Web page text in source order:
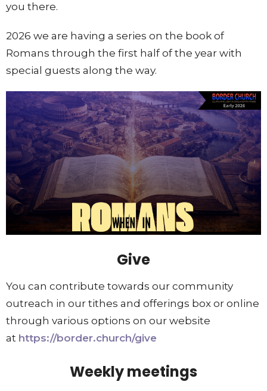
you there.
2026 we are having a series on the book of
Romans through the first half of the year with
special guests along the way.
Give
You can contribute towards our community
outreach in our tithes and offerings box or online
through various options on our website
at https://border.church/give
Weekly meetings